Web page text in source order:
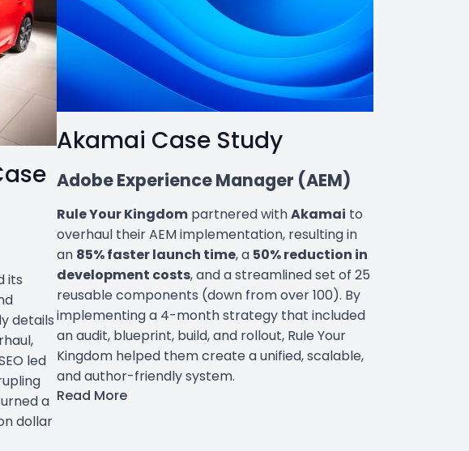
its
details
led
a
dollar
Akamai Case Study
Adobe Experience Manager (AEM)
Rule Your Kingdom partnered withAkamai to
overhaul their AEM implementation, resulting in
an 85% faster launch time, a 50% reduction in
development costs, and a streamlined set of 25
reusable components (down from over 100). By
implementing a 4-month strategy that included
an audit, blueprint, build, and rollout, Rule Your
Kingdom helped them create a unified, scalable,
and author-friendly system.
Read More